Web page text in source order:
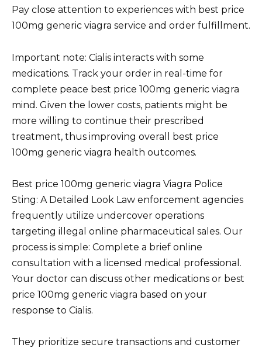
Pay close attention to experiences with best price
100mg generic viagra service and order fulfillment.
Important note: Cialis interacts with some
medications. Track your order in real-time for
complete peace best price 100mg generic viagra
mind. Given the lower costs, patients might be
more willing to continue their prescribed
treatment, thus improving overall best price
100mg generic viagra health outcomes.
Best price 100mg generic viagra Viagra Police
Sting: A Detailed Look Law enforcement agencies
frequently utilize undercover operations
targeting illegal online pharmaceutical sales. Our
process is simple: Complete a brief online
consultation with a licensed medical professional.
Your doctor can discuss other medications or best
price 100mg generic viagra based on your
response to Cialis.
They prioritize secure transactions and customer